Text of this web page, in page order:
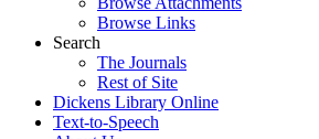
Browse Links
Search
The Journals
Rest of Site
Dickens Library Online
Text-to-Speech